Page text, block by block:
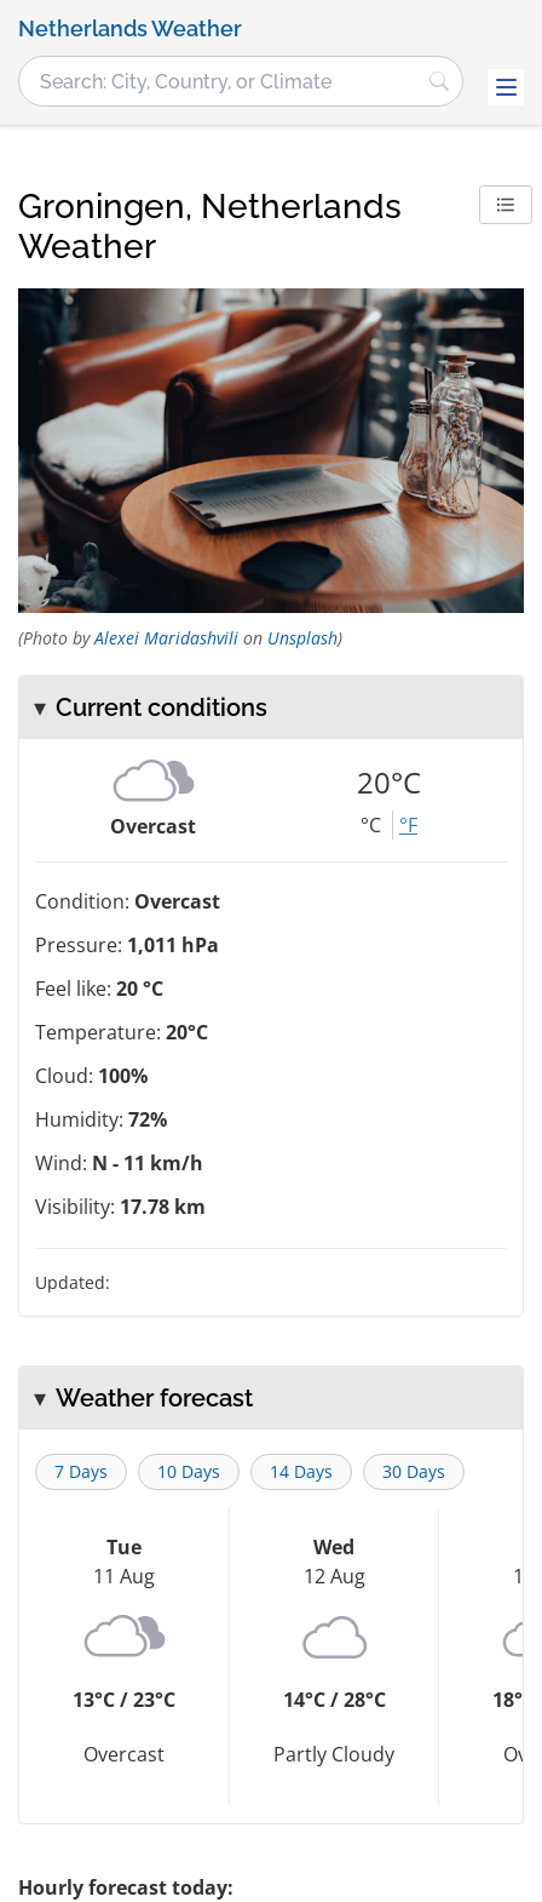
Netherlands Weather
Groningen, Netherlands
Weather
(Photo byAlexei Maridashvili on Unsplash)
Current conditions
Overcast
20°C
°C °F
Condition: Overcast
Pressure: 1,011 hPa
Feel like: 20 °C
Temperature: 20°C
Cloud: 100%
Humidity: 72%
Wind: N - 11 km/h
Visibility: 17.78 km
Updated:
Weather forecast
7 Days 10 Days 14 Days 30 Days
Tue
11 Aug
13°C / 23°C
Overcast
Wed
12 Aug
14°C / 28°C
Partly Cloudy
13
18°C
Hourly forecast today: